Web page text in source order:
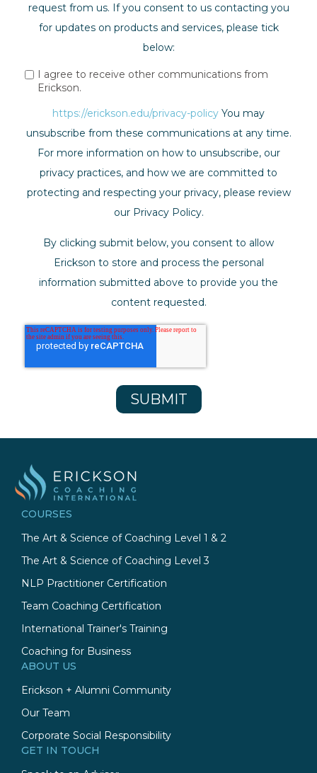
request from us. If you consent to us contacting you
for updates on products and services, please tick
below:
I agree to receive other communications from
Erickson.
https://erickson.edu/privacy-policy You may
unsubscribe from these communications at any time.
For more information on how to unsubscribe, our
privacy practices, and how we are committed to
protecting and respecting your privacy, please review
our Privacy Policy.
By clicking submit below, you consent to allow
Erickson to store and process the personal
information submitted above to provide you the
content requested.
COURSES
The Art & Science of Coaching Level 1 & 2
The Art & Science of Coaching Level 3
NLP Practitioner Certification
Team Coaching Certification
International Trainer's Training
Coaching for Business
ABOUT US
Erickson + Alumni Community
Our Team
Corporate Social Responsibility
GET IN TOUCH